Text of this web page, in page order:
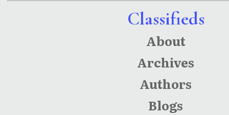
Classifieds
About
Archives
Authors
Blogs